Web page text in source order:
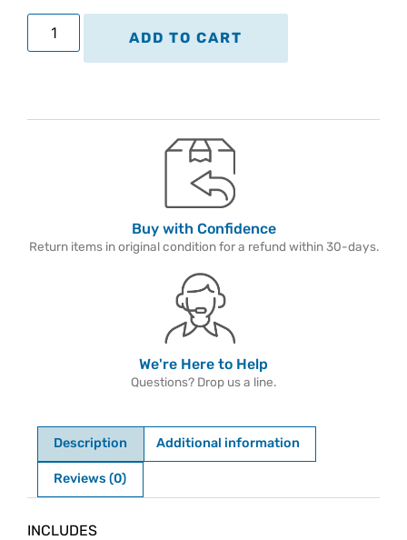
ADD TO CART
Buy with Confidence
Return items in original condition for a refund within 30-days.
We're Here to Help
Questions? Drop us a line.
Description Additional information
Reviews (0)
Description
INCLUDES